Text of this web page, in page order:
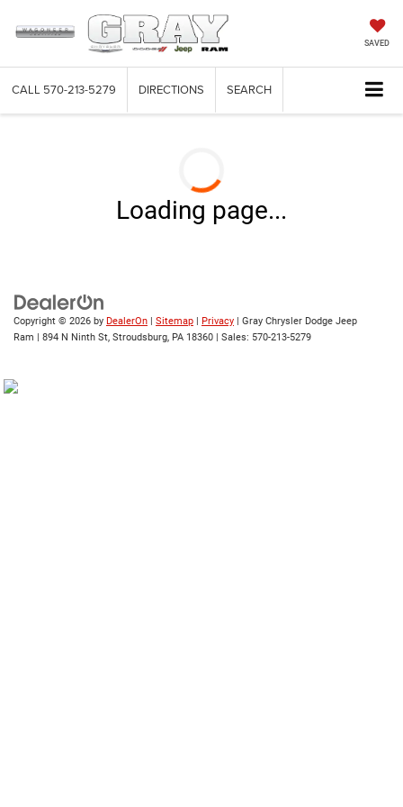
SAVED
CALL 570-213-5279 DIRECTIONS SEARCH
Loading page...
Copyright © 2026 by DealerOn | Sitemap | Privacy | Gray Chrysler Dodge Jeep
Ram | 894 N Ninth St, Stroudsburg, PA 18360 | Sales: 570-213-5279